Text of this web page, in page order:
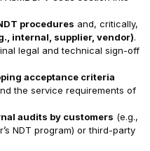
procedures and, critically,
internal, supplier, vendor).
legal and technical sign-off
acceptance criteria
the service requirements of
audits by customers (e.g.,
NDT program) or third-party